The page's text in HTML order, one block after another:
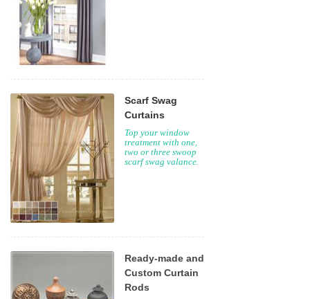
Scarf Swag
Curtains
Top your window
treatment with one,
two or three swoop
scarf swag valance.
Ready-made and
Custom Curtain
Rods